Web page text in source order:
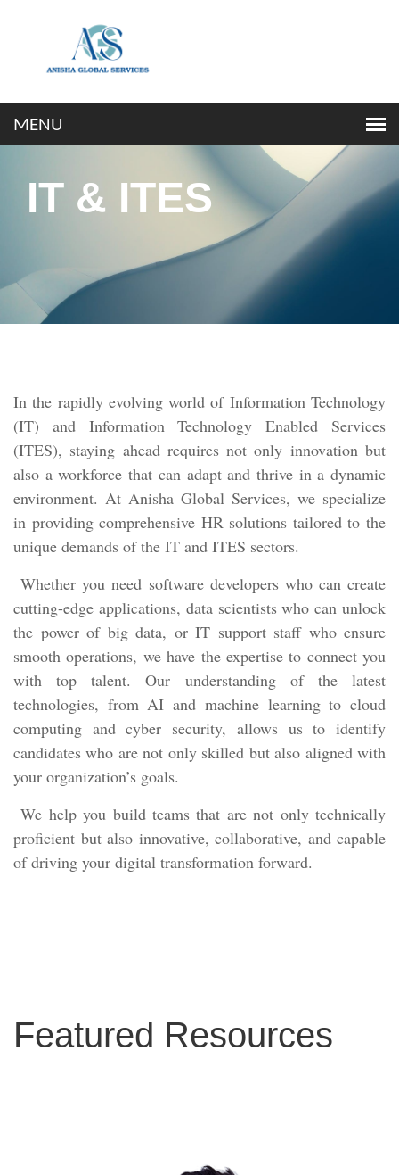
IT & ITES
In the rapidly evolving world of Information Technology
(IT) and Information Technology Enabled Services
(ITES), staying ahead requires not only innovation but
also a workforce that can adapt and thrive in a dynamic
environment. At Anisha Global Services, we specialize
in providing comprehensive HR solutions tailored to the
unique demands of the IT and ITES sectors.
Whether you need software developers who can create
cutting-edge applications, data scientists who can unlock
the power of big data, or IT support staff who ensure
smooth operations, we have the expertise to connect you
with top talent. Our understanding of the latest
technologies, from AI and machine learning to cloud
computing and cyber security, allows us to identify
candidates who are not only skilled but also aligned with
your organization’s goals.
We help you build teams that are not only technically
proficient but also innovative, collaborative, and capable
of driving your digital transformation forward.
Featured Resources